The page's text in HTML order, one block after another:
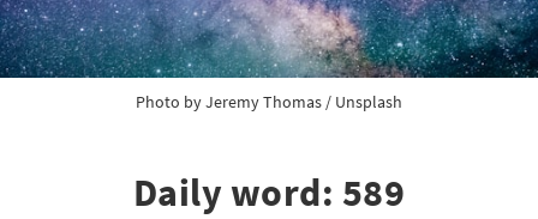
Photo by Jeremy Thomas / Unsplash
Daily word: 589